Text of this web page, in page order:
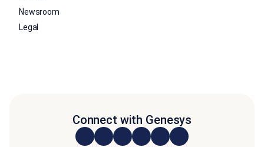
Newsroom
Legal
Connect with Genesys